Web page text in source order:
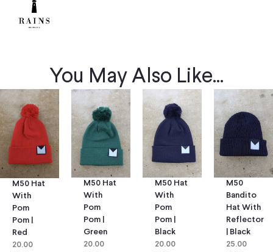
You May Also Like...
M50 Hat
With
Pom
Pom |
Red
20.00
M50 Hat
With
Pom
Pom |
Green
20.00
M50 Hat
With
Pom
Pom |
Black
20.00
M50
Bandito
Hat With
Reflector
| Black
25.00